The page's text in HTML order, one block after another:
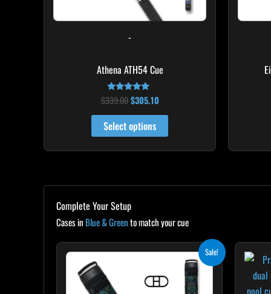
-
Athena ATH54 Cue
Rated
5.00
out of 5
$339.00 $305.10
Select options
chosen
on
Complete Your Setup
Cases in Blue & Greento match your cue
Sale!
$209.00.
price
$188.10.